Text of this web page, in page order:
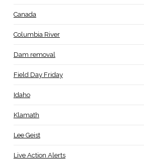
Canada
Columbia River
Dam removal
Field Day Friday
Idaho
Klamath
Lee Geist
Live Action Alerts